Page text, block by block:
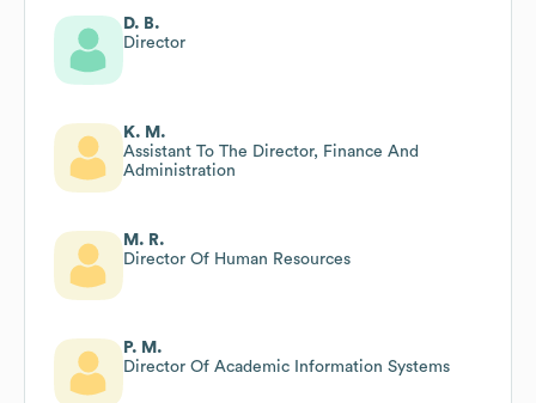
D. B.
Director
K. M.
Assistant To The Director, Finance And
Administration
M. R.
Director Of Human Resources
P. M.
Director Of Academic Information Systems